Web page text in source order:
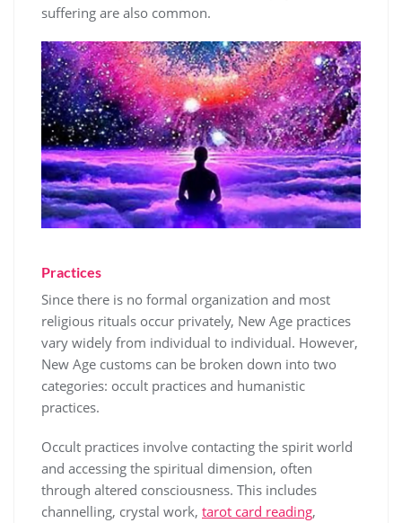
suffering are also common.
Practices
Since there is no formal organization and most
religious rituals occur privately, New Age practices
vary widely from individual to individual. However,
New Age customs can be broken down into two
categories: occult practices and humanistic
practices.
Occult practices involve contacting the spirit world
and accessing the spiritual dimension, often
through altered consciousness. This includes
channelling, crystal work, tarot card reading,